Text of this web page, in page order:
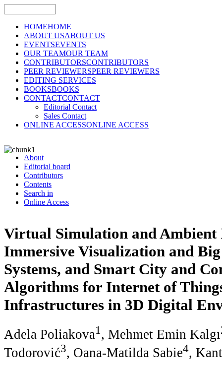
HOMEHOME
ABOUT USABOUT US
EVENTSEVENTS
OUR TEAMOUR TEAM
CONTRIBUTORSCONTRIBUTORS
PEER REVIEWERSPEER REVIEWERS
EDITING SERVICES
BOOKSBOOKS
CONTACTCONTACT
Editorial Contact
Sales Contact
ONLINE ACCESSONLINE ACCESS
About
Editorial board
Contributors
Contents
Search in
Online Access
Virtual Simulation and Ambient
Immersive Visualization and
Systems, and Smart City and
Algorithms for Internet of
Infrastructures in 3D Digital
Adela Poliakova1 , Mehmet Emin Kalgı
Todorović3, Oana-Matilda Sabie4,